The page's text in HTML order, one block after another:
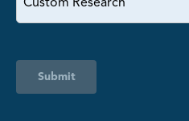
Submit